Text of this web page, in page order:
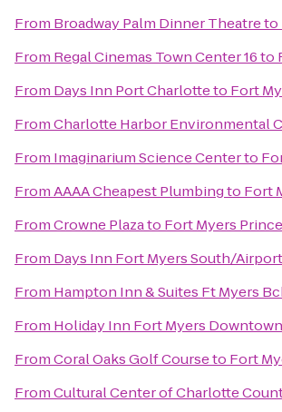
From Broadway Palm Dinner Theatreto
From Regal Cinemas Town Center 16to
From Days Inn Port Charlotteto Fort
FromCharlotte Harbor Environmental
From Imaginarium Science Centerto
FromAAAA Cheapest Plumbingto Fort
FromCrowne Plazato Fort Myers
From Days Inn Fort Myers South/Airport
From Hampton Inn & Suites Ft Myers
From Holiday Inn Fort Myers
FromCoral Oaks Golf Courseto Fort
FromCultural Center of Charlotte